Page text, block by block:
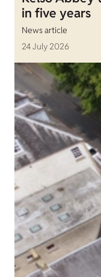
in five years
News article
24 July 2026